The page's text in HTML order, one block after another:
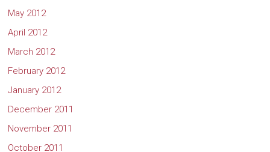
May 2012
April 2012
March 2012
February 2012
January 2012
December 2011
November 2011
October 2011